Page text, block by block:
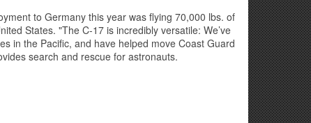
to Germany this year was flying 70,000 lbs. of
States. "The C-17 is incredibly versatile: We’ve
in the Pacific, and have helped move Coast Guard
search and rescue for astronauts.